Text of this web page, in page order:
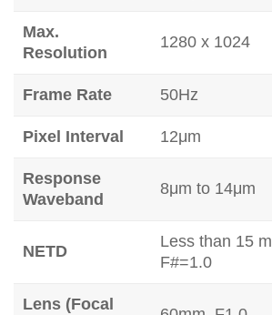
Max.
Resolution
1280 x 1024
Frame Rate 50Hz
Pixel Interval 12μm
Response
Waveband
8μm to 14μm
NETD
Less than 15
F#=1.0
Lens (Focal